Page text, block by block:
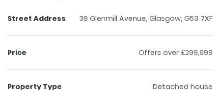
Street Address 39 Glenmill Avenue, Glasgow, G53 7XF
Price Offers over £299,999
Property Type Detached house